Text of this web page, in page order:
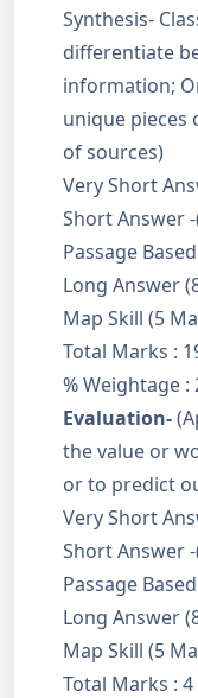
Synthesis-
differentiate
information;
unique
of sources)
Very Short
Short Answer
Passage
Long Answer
Map Skill (5
Total Marks :
% Weightage :
Evaluation-
the value or
or to predict
Very Short
Short Answer
Passage
Long Answer
Map Skill (5
Total Marks : 4